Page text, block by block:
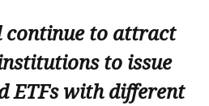
continue to attract
to issue
ETFs with different